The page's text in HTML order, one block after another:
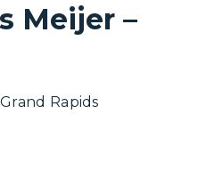
Meijer –
Rapids